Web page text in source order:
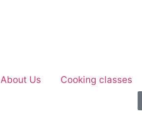
About Us Cooking classes